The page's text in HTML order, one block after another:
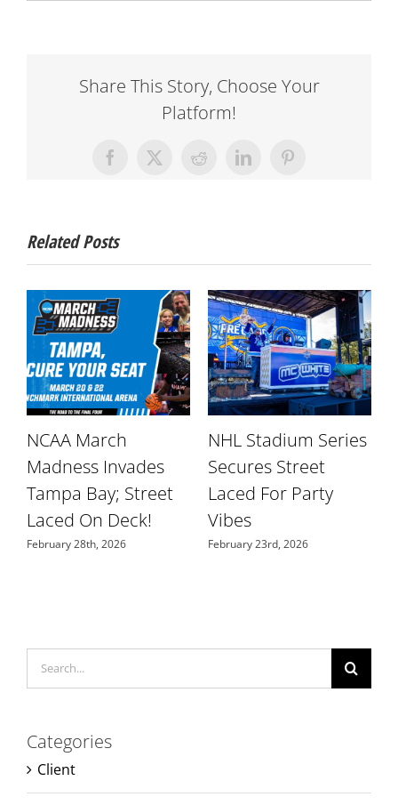
Share This Story, Choose Your
Platform!
Facebook
X RedditLinkedInPinterest
Related Posts
NCAA March
Madness Invades
Tampa Bay; Street
Laced On Deck!
February 28th, 2026
NHL Stadium Series
Secures Street
Laced For Party
Vibes
February 23rd, 2026
Search
for:
Categories
Client